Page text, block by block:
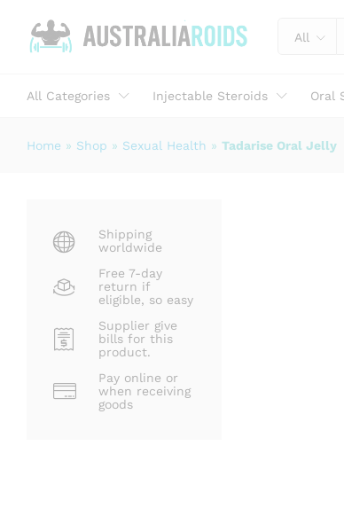
All
All Categories Injectable Steroids Oral
Home » Shop » Sexual Health » Tadarise Oral Jelly
Shipping
worldwide
Free 7-day
return if
eligible, so easy
Supplier give
bills for this
product.
Pay online or
when receiving
goods
Description Specification